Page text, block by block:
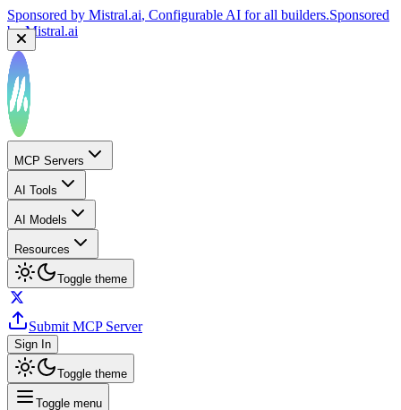
Sponsored by Mistral.ai, Configurable AI for all builders.Sponsored
byMistral.ai
MCP Servers
AI Tools
AI Models
Resources
Toggle theme
Submit MCP Server
Sign In
Toggle theme
Toggle menu